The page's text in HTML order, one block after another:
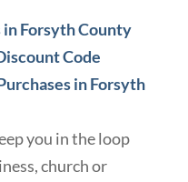
Forsyth County
Code
in Forsyth
you in the loop
church or